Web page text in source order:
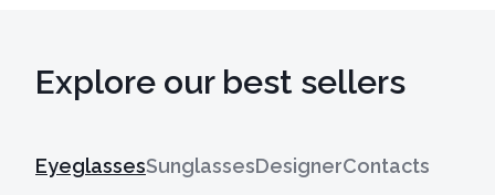
Explore our best sellers
EyeglassesSunglassesDesignerContacts